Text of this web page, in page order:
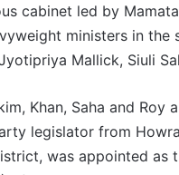
cabinet led by
ministers in the
Mallick, Siuli
Khan, Saha and Roy
legislator from
was appointed as